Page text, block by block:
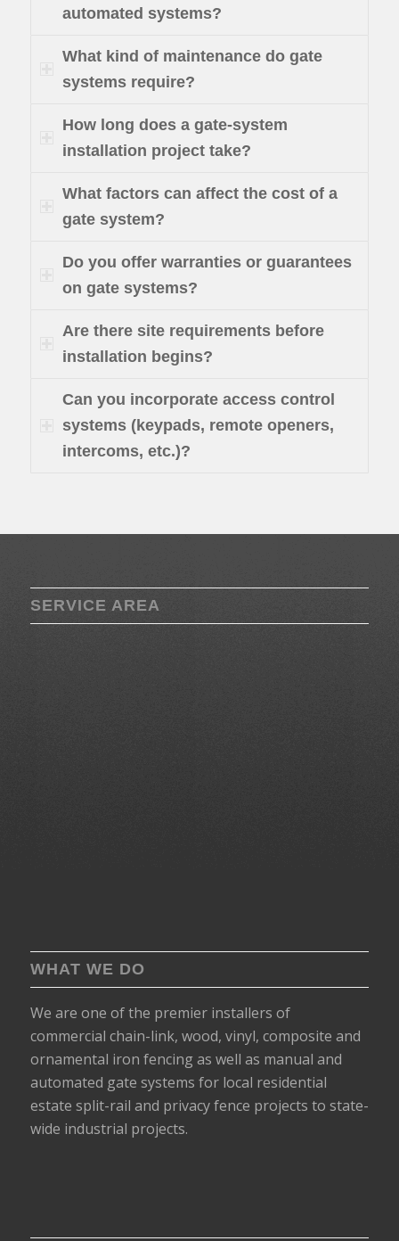
automated systems?
What kind of maintenance do gate
systems require?
How long does a gate-system
installation project take?
What factors can affect the cost of a
gate system?
Do you offer warranties or guarantees
on gate systems?
Are there site requirements before
installation begins?
Can you incorporate access control
systems (keypads, remote openers,
intercoms, etc.)?
SERVICE AREA
WHAT WE DO
We are one of the premier installers of
commercial chain-link, wood, vinyl, composite and
ornamental iron fencing as well as manual and
automated gate systems for local residential
estate split-rail and privacy fence projects to state-
wide industrial projects.